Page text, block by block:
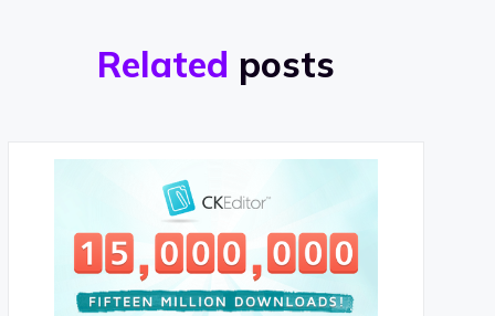
Related posts